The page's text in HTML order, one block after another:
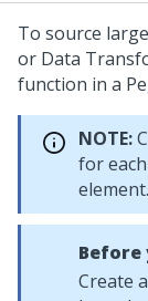
To source
or Data
function in a
NOTE:
for
element.
Before
Create